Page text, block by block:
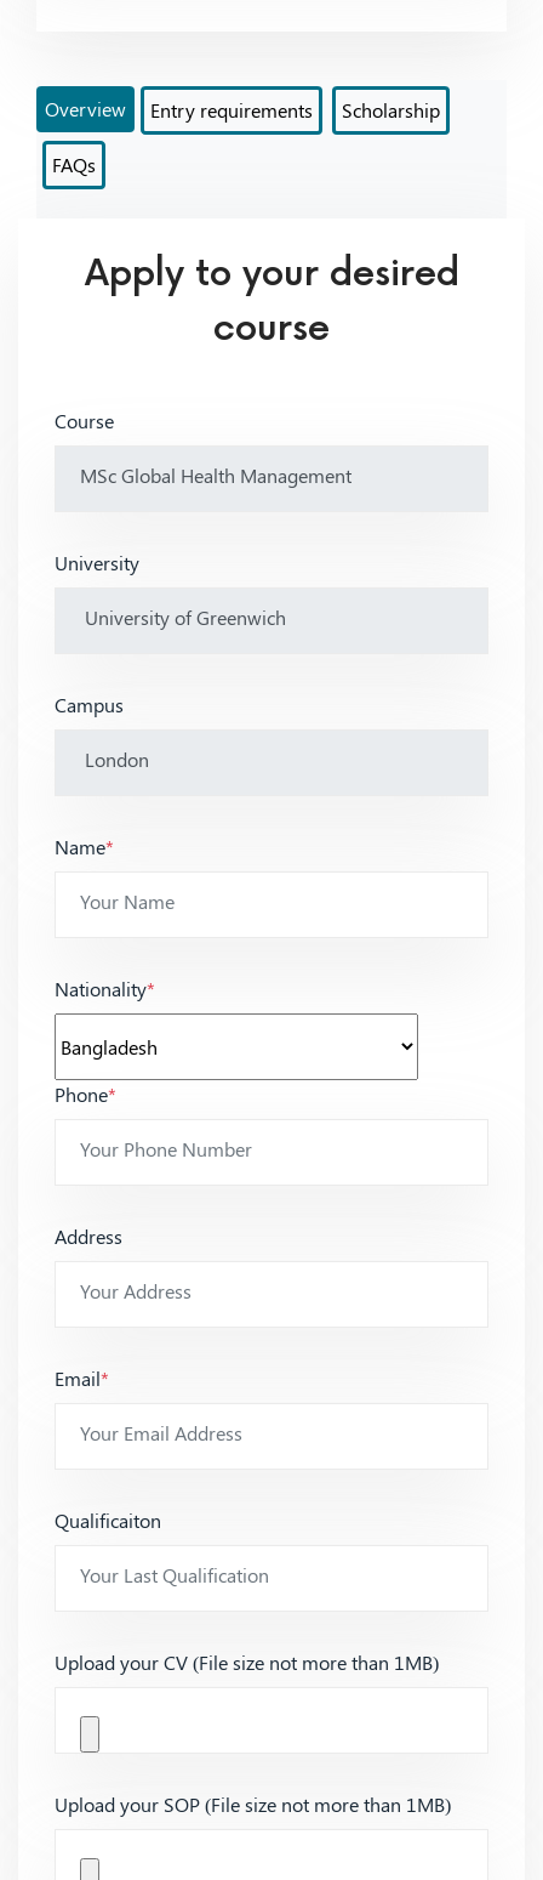
Overview Entry requirements Scholarship
FAQs
Apply to your desired
course
Course
University
Campus
Name*
Nationality*
Phone*
Address
Email*
Qualificaiton
Upload your CV (File size not more than 1MB)
Upload your SOP (File size not more than 1MB)